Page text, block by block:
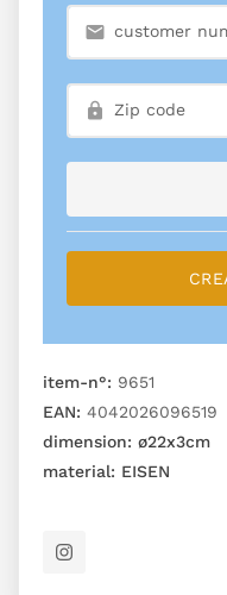
item-n°: 9651
EAN: 4042026096519
dimension: ø22x3cm
material: EISEN